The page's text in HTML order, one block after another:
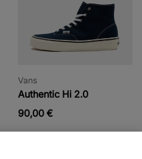
Vans
Authentic Hi 2.0
90,00 €